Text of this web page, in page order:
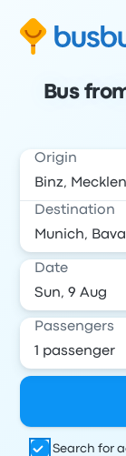
Bus
Origin
Destination
Date
Passengers
Search for